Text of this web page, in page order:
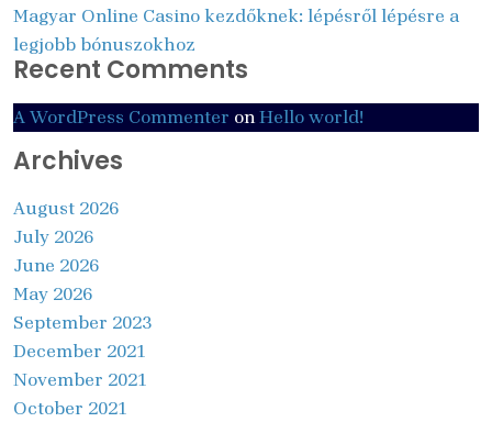
Magyar Online Casino kezdőknek: lépésről lépésre a
legjobb bónuszokhoz
Recent Comments
A WordPress Commenter onHello world!
Archives
August 2026
July 2026
June 2026
May 2026
September 2023
December 2021
November 2021
October 2021